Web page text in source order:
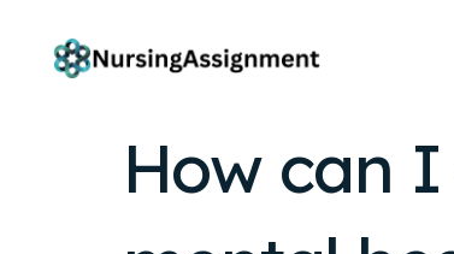
How can